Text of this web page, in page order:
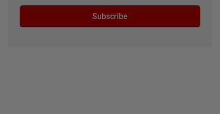
Subscribe